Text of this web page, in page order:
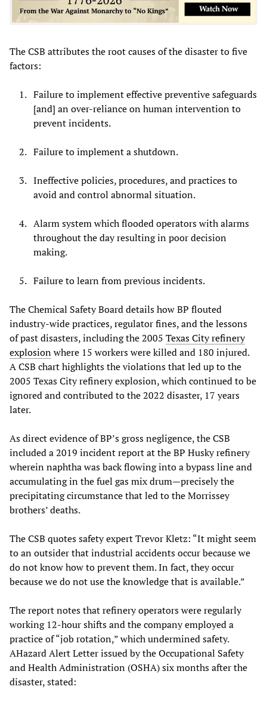
The CSB attributes the root causes of the disaster to five
factors:
Failure to implement effective preventive safeguards
[and] an over-reliance on human intervention to
prevent incidents.
Failure to implement a shutdown.
Ineffective policies, procedures, and practices to
avoid and control abnormal situation.
Alarm system which flooded operators with alarms
throughout the day resulting in poor decision
making.
Failure to learn from previous incidents.
The Chemical Safety Board details how BP flouted
industry-wide practices, regulator fines, and the lessons
of past disasters, including the 2005 Texas City refinery
explosionwhere 15 workers were killed and 180 injured.
A CSB chart highlights the violations that led up to the
2005 Texas City refinery explosion, which continued to be
ignored and contributed to the 2022 disaster, 17 years
later.
As direct evidence of BP’s gross negligence, the CSB
included a 2019 incident report at the BP Husky refinery
wherein naphtha was back flowing into a bypass line and
accumulating in the fuel gas mix drum—precisely the
precipitating circumstance that led to the Morrissey
brothers’ deaths.
The CSB quotes safety expert Trevor Kletz: “It might seem
to an outsider that industrial accidents occur because we
do not know how to prevent them. In fact, they occur
because we do not use the knowledge that is available.”
The report notes that refinery operators were regularly
working 12-hour shifts and the company employed a
practice of “job rotation,” which undermined safety.
AHazard Alert Letter issued by the Occupational Safety
and Health Administration (OSHA) six months after the
disaster, stated: